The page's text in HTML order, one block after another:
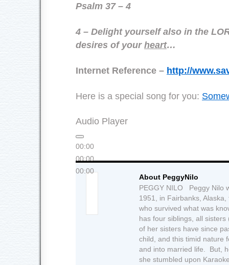
Psalm 37 – 4
4 – Delight yourself also in the
desires of yourheart…
Internet Reference – http://
Here is a special song for you:
Audio Player
00:00
00:00
00:00
About PeggyNilo
PEGGY NILO Peggy Nilo
1951, in Fairbanks,
who survived what was
has four siblings, all
of her sisters have since
child, and this timid nature
and into married life. But,
she stumbled upon